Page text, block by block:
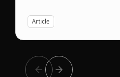
Article